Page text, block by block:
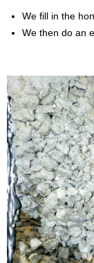
We fill in the
We then do an